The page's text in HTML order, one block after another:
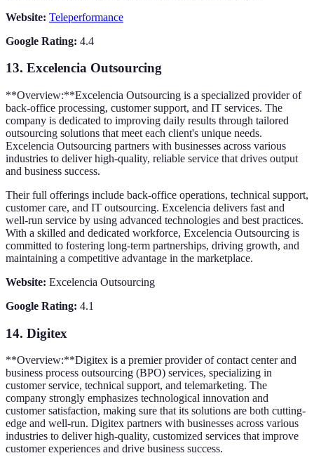
Website: Teleperformance
Google Rating: 4.4
13. Excelencia Outsourcing
**Overview:**Excelencia Outsourcing is a specialized provider of
back-office processing, customer support, and IT services. The
company is dedicated to improving daily results through tailored
outsourcing solutions that meet each client's unique needs.
Excelencia Outsourcing partners with businesses across various
industries to deliver high-quality, reliable service that drives output
and business success.
Their full offerings include back-office operations, technical support,
customer care, and IT outsourcing. Excelencia delivers fast and
well-run service by using advanced technologies and best practices.
With a skilled and dedicated workforce, Excelencia Outsourcing is
committed to fostering long-term partnerships, driving growth, and
maintaining a competitive advantage in the marketplace.
Website: Excelencia Outsourcing
Google Rating: 4.1
14. Digitex
**Overview:**Digitex is a premier provider of contact center and
business process outsourcing (BPO) services, specializing in
customer service, technical support, and telemarketing. The
company strongly emphasizes technological innovation and
customer satisfaction, making sure that its solutions are both cutting-
edge and well-run. Digitex partners with businesses across various
industries to deliver high-quality, customized services that improve
customer experiences and drive business success.